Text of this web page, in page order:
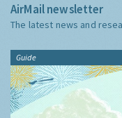
AirMail newsletter
The latest news and
Guide